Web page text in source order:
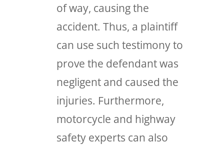
of way, causing the
accident. Thus, a plaintiff
can use such testimony to
prove the defendant was
negligent and caused the
injuries. Furthermore,
motorcycle and highway
safety experts can also